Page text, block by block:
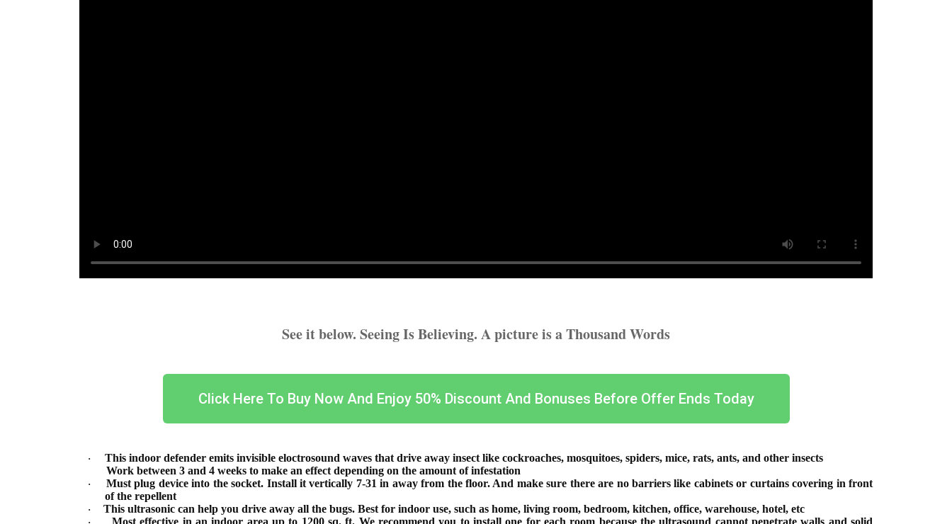
See it below. Seeing Is Believing. A picture is a Thousand Words
Click Here To Buy Now And Enjoy 50% Discount And Bonuses Before Offer Ends Today
·
This indoor defender emits invisible eloctrosound waves that drive away insect like cockroaches, mosquitoes, spiders, mice, rats, ants, and other insects
Work between 3 and 4 weeks to make an effect depending on the amount of infestation
·
Must plug device into the socket. Install it vertically 7-31 in away from the floor. And make sure there are no barriers like cabinets or curtains covering in front
of the repellent
· This ultrasonic can help you drive away all the bugs. Best for indoor use, such as home, living room, bedroom, kitchen, office, warehouse, hotel, etc
·
Most effective in an indoor area up to 1200 sq. ft. We recommend you to install one for each room because the ultrasound cannot penetrate walls and solid